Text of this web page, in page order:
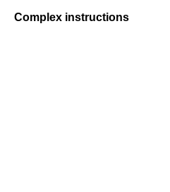
Complex instructions